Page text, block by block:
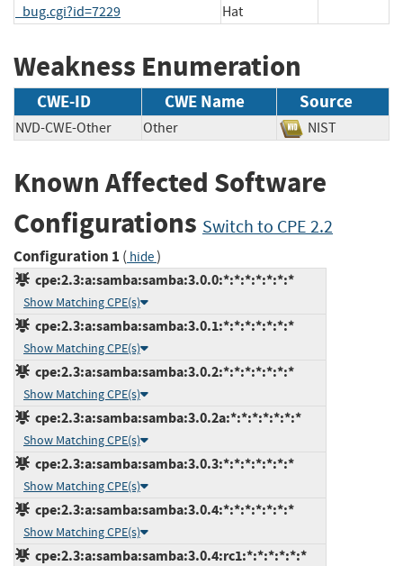
_bug.cgi?id=7229
Hat
Weakness Enumeration
CWE-ID CWE Name Source
NVD-CWE-Other Other NIST
Known Affected Software
Configurations Switch to CPE 2.2
Configuration 1 ( hide)
cpe:2.3:a:samba:samba:3.0.0:*:*:*:*:*:*:*
Show Matching CPE(s)
cpe:2.3:a:samba:samba:3.0.1:*:*:*:*:*:*:*
Show Matching CPE(s)
cpe:2.3:a:samba:samba:3.0.2:*:*:*:*:*:*:*
Show Matching CPE(s)
cpe:2.3:a:samba:samba:3.0.2a:*:*:*:*:*:*:*
Show Matching CPE(s)
cpe:2.3:a:samba:samba:3.0.3:*:*:*:*:*:*:*
Show Matching CPE(s)
cpe:2.3:a:samba:samba:3.0.4:*:*:*:*:*:*:*
Show Matching CPE(s)
cpe:2.3:a:samba:samba:3.0.4:rc1:*:*:*:*:*:*